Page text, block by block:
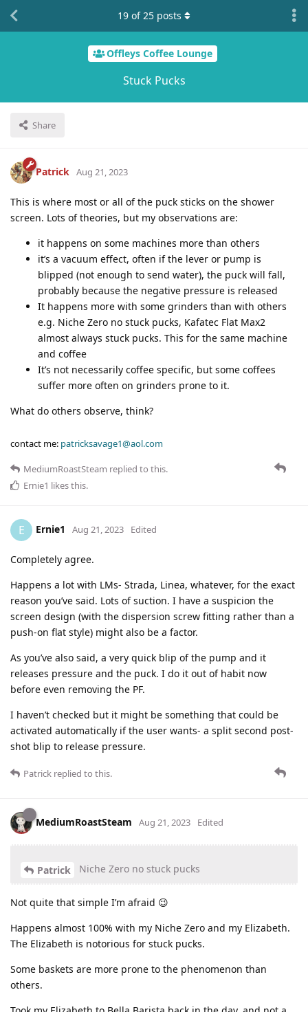
Offleys Coffee Lounge
Stuck Pucks
Share
19 of25 posts
Patrick Aug 21, 2023
This is where most or all of the puck sticks on the shower
screen. Lots of theories, but my observations are:
it happens on some machines more than others
it’s a vacuum effect, often if the lever or pump is
blipped (not enough to send water), the puck will fall,
probably because the negative pressure is released
It happens more with some grinders than with others
e.g. Niche Zero no stuck pucks, Kafatec Flat Max2
almost always stuck pucks. This for the same machine
and coffee
It’s not necessarily coffee specific, but some coffees
suffer more often on grinders prone to it.
What do others observe, think?
contact me: patricksavage1@aol.com
MediumRoastSteam replied to this.
Ernie1 likes this.
E Ernie1 Aug 21, 2023 Edited
Completely agree.
Happens a lot with LMs- Strada, Linea, whatever, for the exact
reason you’ve said. Lots of suction. I have a suspicion the
screen design (with the dispersion screw fitting rather than a
push-on flat style) might also be a factor.
As you’ve also said, a very quick blip of the pump and it
releases pressure and the puck. I do it out of habit now
before even removing the PF.
I haven’t checked but it might be something that could be
activated automatically if the user wants- a split second post-
shot blip to release pressure.
Patrick replied to this.
MediumRoastSteam Aug 21, 2023 Edited
Patrick Niche Zero no stuck pucks
Not quite that simple I’m afraid 😉
Happens almost 100% with my Niche Zero and my Elizabeth.
The Elizabeth is notorious for stuck pucks.
Some baskets are more prone to the phenomenon than
others.